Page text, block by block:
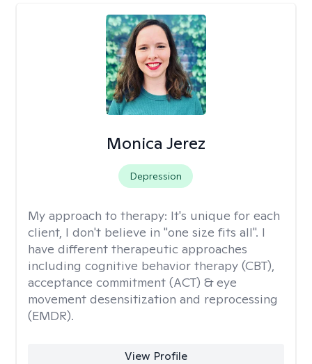
Monica Jerez
Depression
My approach to therapy: It's unique for each
client, I don't believe in "one size fits all". I
have different therapeutic approaches
including cognitive behavior therapy (CBT),
acceptance commitment (ACT) & eye
movement desensitization and reprocessing
(EMDR).
View Profile